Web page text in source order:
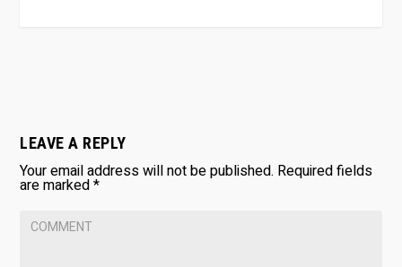
LEAVE A REPLY
Your email address will not be published. Required fields
are marked*